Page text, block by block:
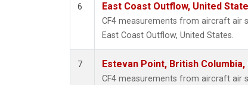
6 East Coast Outflow, United
CF4 measurements from aircraft air
East Coast Outflow, United States.
7 Estevan Point, British Columbia,
CF4 measurements from aircraft air